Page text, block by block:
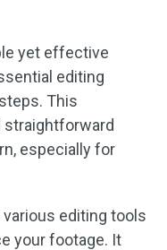
yet effective
editing
This
straightforward
especially for
editing tools
your footage. It